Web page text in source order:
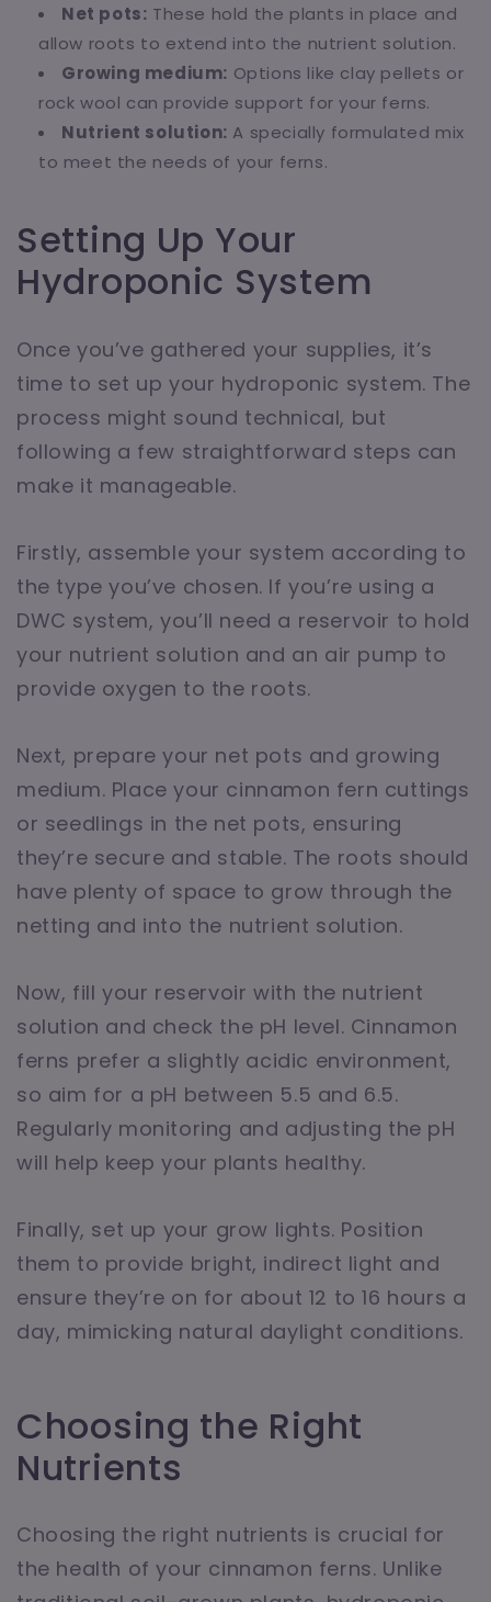
Net pots: These hold the plants in place and
allow roots to extend into the nutrient solution.
Growing medium: Options like clay pellets or
rock wool can provide support for your ferns.
Nutrient solution: A specially formulated mix
to meet the needs of your ferns.
Setting Up Your
Hydroponic System
Once you’ve gathered your supplies, it’s
time to set up your hydroponic system. The
process might sound technical, but
following a few straightforward steps can
make it manageable.
Firstly, assemble your system according to
the type you’ve chosen. If you’re using a
DWC system, you’ll need a reservoir to hold
your nutrient solution and an air pump to
provide oxygen to the roots.
Next, prepare your net pots and growing
medium. Place your cinnamon fern cuttings
or seedlings in the net pots, ensuring
they’re secure and stable. The roots should
have plenty of space to grow through the
netting and into the nutrient solution.
Now, fill your reservoir with the nutrient
solution and check the pH level. Cinnamon
ferns prefer a slightly acidic environment,
so aim for a pH between 5.5 and 6.5.
Regularly monitoring and adjusting the pH
will help keep your plants healthy.
Finally, set up your grow lights. Position
them to provide bright, indirect light and
ensure they’re on for about 12 to 16 hours a
day, mimicking natural daylight conditions.
Choosing the Right
Nutrients
Choosing the right nutrients is crucial for
the health of your cinnamon ferns. Unlike